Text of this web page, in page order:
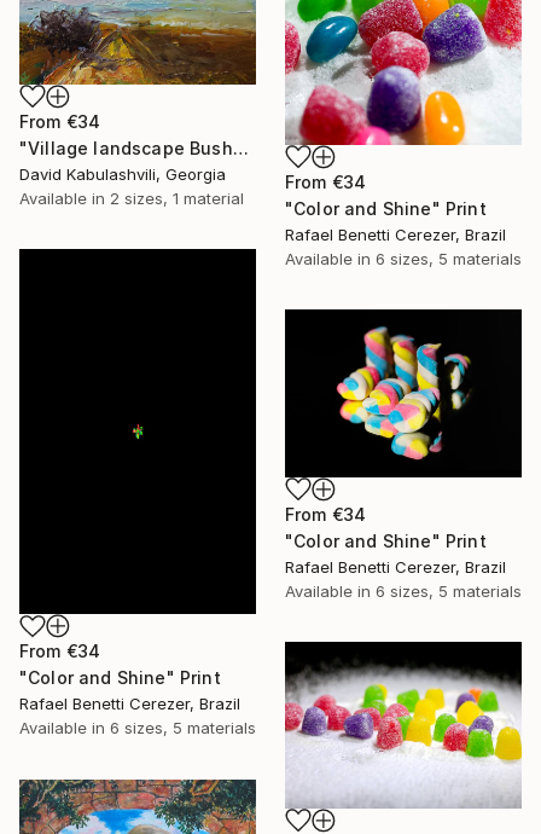
From €34
"Color and Shine" Print
Rafael Benetti Cerezer, Brazil
Available in 6 sizes, 5 materials
From €34
"Village landscape Bushes by the road Country" Print
David Kabulashvili, Georgia
Available in 2 sizes, 1 material
From €34
"Color and Shine" Print
Rafael Benetti Cerezer, Brazil
Available in 6 sizes, 5 materials
From €34
"Color and Shine" Print
Rafael Benetti Cerezer, Brazil
Available in 6 sizes, 5 materials